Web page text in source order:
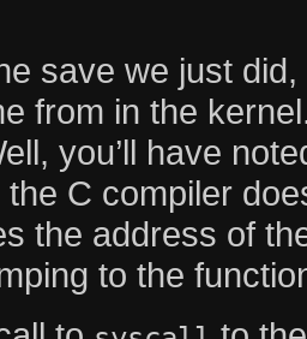
save we just
from in the
you’ll have
C compiler
the address of
to the